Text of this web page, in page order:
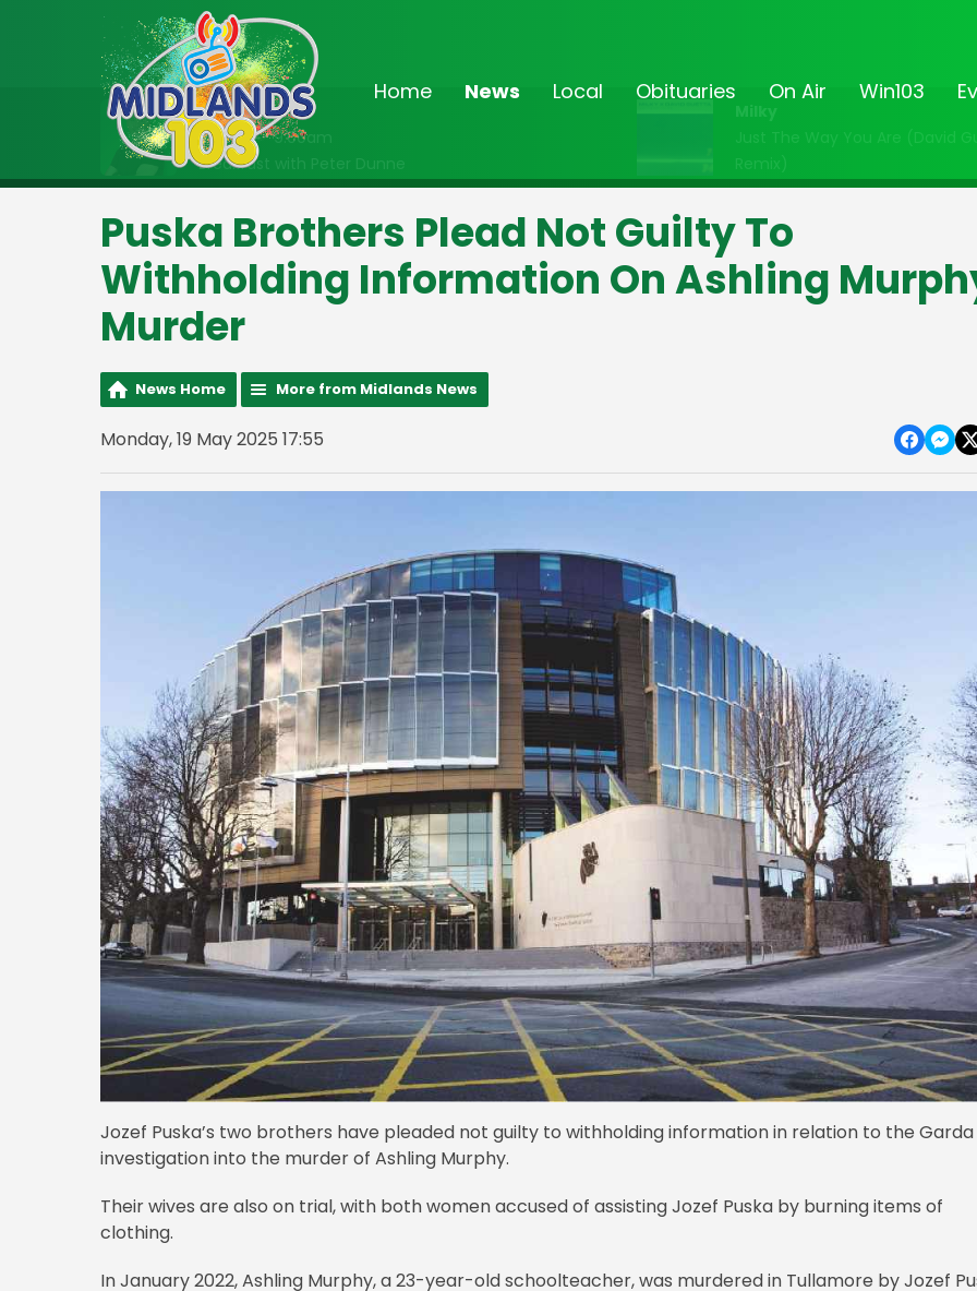
Home News Local Obituaries On Air Win103
On Air Now
6:30am - 9:00am
Breakfast with Peter Dunne
Milky
Just The Way You Are (David
Remix)
Puska Brothers Plead Not Guilty To
Withholding Information On Ashling
Murder
News Home More from Midlands News
Monday, 19 May 2025 17:55
Jozef Puska’s two brothers have pleaded not guilty to withholding information in relation to the Garda
investigation into the murder of Ashling Murphy.
Their wives are also on trial, with both women accused of assisting Jozef Puska by burning items of
clothing.
In January 2022, Ashling Murphy, a 23-year-old schoolteacher, was murdered in Tullamore by Jozef